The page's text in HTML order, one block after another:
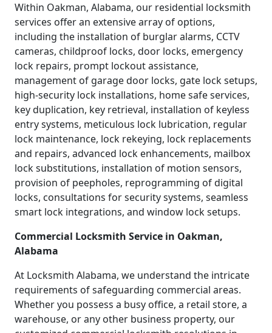
Within Oakman, Alabama, our residential locksmith
services offer an extensive array of options,
including the installation of burglar alarms, CCTV
cameras, childproof locks, door locks, emergency
lock repairs, prompt lockout assistance,
management of garage door locks, gate lock setups,
high-security lock installations, home safe services,
key duplication, key retrieval, installation of keyless
entry systems, meticulous lock lubrication, regular
lock maintenance, lock rekeying, lock replacements
and repairs, advanced lock enhancements, mailbox
lock substitutions, installation of motion sensors,
provision of peepholes, reprogramming of digital
locks, consultations for security systems, seamless
smart lock integrations, and window lock setups.
Commercial Locksmith Service in Oakman,
Alabama
At Locksmith Alabama, we understand the intricate
requirements of safeguarding commercial areas.
Whether you possess a busy office, a retail store, a
warehouse, or any other business property, our